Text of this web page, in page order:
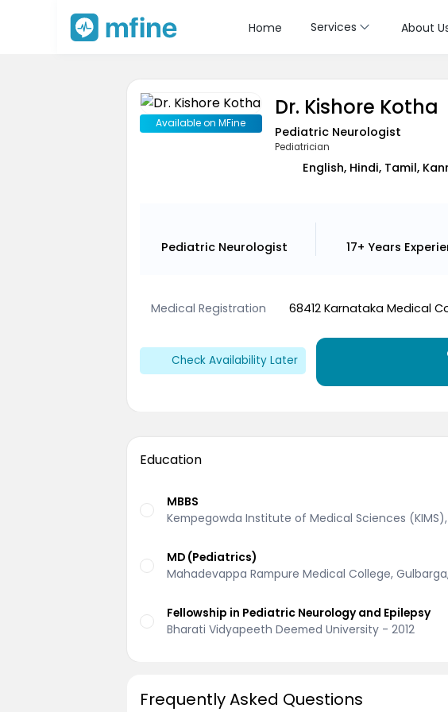
Home Services About
Available on MFine
Dr. Kishore Kotha
Pediatric Neurologist
Pediatrician
English, Hindi, Tamil,
Pediatric Neurologist 17+ Years
Medical Registration 68412 Karnataka Medical
Check Availability Later
Education
MBBS
Kempegowda Institute of Medical Sciences
MD (Pediatrics)
Mahadevappa Rampure Medical College,
Fellowship in Pediatric Neurology and Epilepsy
Bharati Vidyapeeth Deemed University - 2012
Frequently Asked Questions